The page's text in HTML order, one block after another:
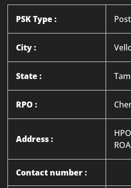
PSK Type :
City :
State :
RPO :
Address :
Contact number :